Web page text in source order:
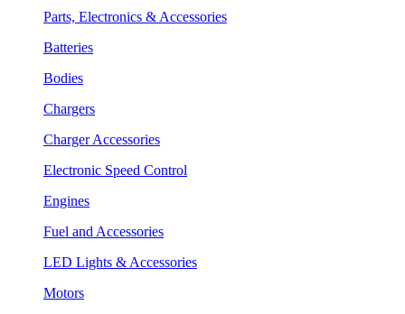
Parts, Electronics & Accessories
Batteries
Bodies
Chargers
Charger Accessories
Electronic Speed Control
Engines
Fuel and Accessories
LED Lights & Accessories
Motors